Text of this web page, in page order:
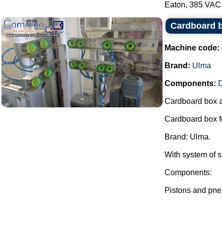
Eaton, 385
Cardboard
Machine code:
Brand: Ulma
Components:
Cardboard box
Cardboard box
Brand: Ulma.
With system of
Components:
Pistons and